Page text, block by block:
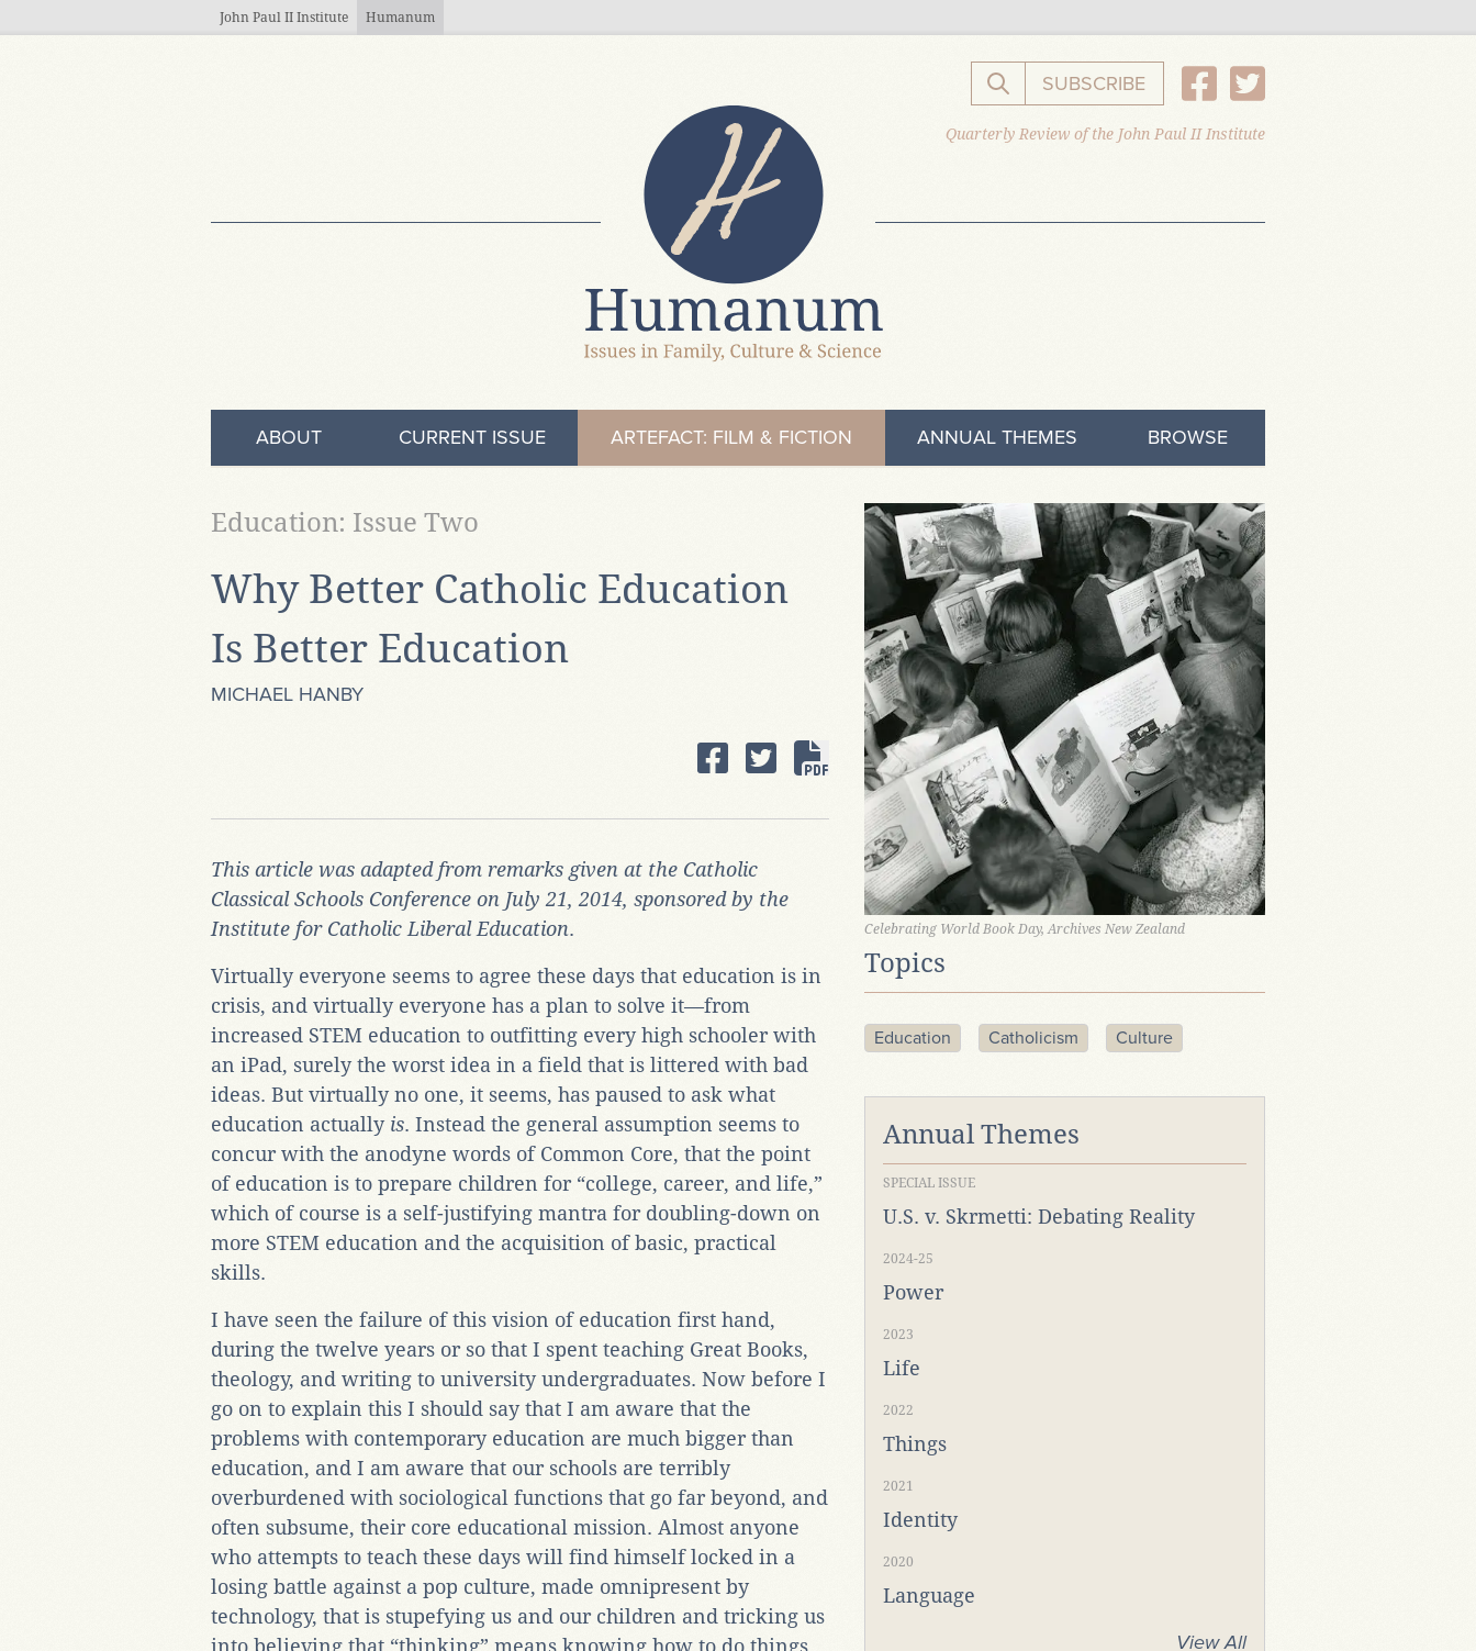
John Paul II Institute Humanum
Search the website
SUBSCRIBE
Quarterly Review of the John Paul II Institute
ABOUT CURRENT ISSUE ARTEFACT: FILM & FICTION ANNUAL THEMES BROWSE
Why Better Catholic Education
Is Better Education
Education: Issue Two
MICHAEL HANBY
This article was adapted from remarks given at the Catholic
Classical Schools Conference on July 21, 2014, sponsored by the
Institute for Catholic Liberal Education.
Virtually everyone seems to agree these days that education is in
crisis, and virtually everyone has a plan to solve it—from
increased STEM education to outfitting every high schooler with
an iPad, surely the worst idea in a field that is littered with bad
ideas. But virtually no one, it seems, has paused to ask what
education actually is. Instead the general assumption seems to
concur with the anodyne words of Common Core, that the point
of education is to prepare children for “college, career, and life,”
which of course is a self-justifying mantra for doubling-down on
more STEM education and the acquisition of basic, practical
skills.
I have seen the failure of this vision of education first hand,
during the twelve years or so that I spent teaching Great Books,
theology, and writing to university undergraduates. Now before I
go on to explain this I should say that I am aware that the
problems with contemporary education are much bigger than
education, and I am aware that our schools are terribly
overburdened with sociological functions that go far beyond, and
often subsume, their core educational mission. Almost anyone
who attempts to teach these days will find himself locked in a
losing battle against a pop culture, made omnipresent by
technology, that is stupefying us and our children and tricking us
into believing that “thinking” means knowing how to do things
Celebrating World Book Day, Archives New Zealand
Topics
Education Catholicism Culture
Annual Themes
SPECIAL ISSUE
U.S. v. Skrmetti: Debating Reality
2024-25
Power
2023
Life
2022
Things
2021
Identity
2020
Language
View All